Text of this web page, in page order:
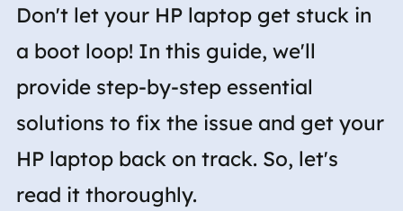
Don't let your HP laptop get stuck in
a boot loop! In this guide, we'll
provide step-by-step essential
solutions to fix the issue and get your
HP laptop back on track. So, let's
read it thoroughly.